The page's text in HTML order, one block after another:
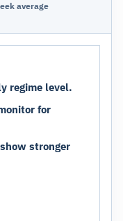
average
regime level.
for
stronger